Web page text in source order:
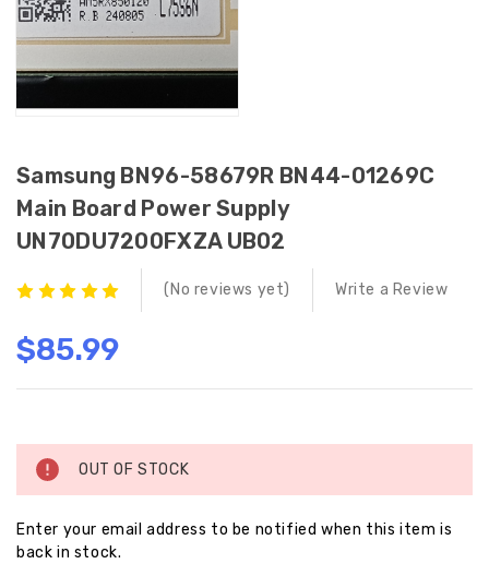
Samsung BN96-58679R BN44-01269C
Main Board Power Supply
UN70DU7200FXZA UB02
(No reviews yet) Write a Review
$85.99
Stock:
OUT OF STOCK
Enter your email address to be notified when this item is
back in stock.